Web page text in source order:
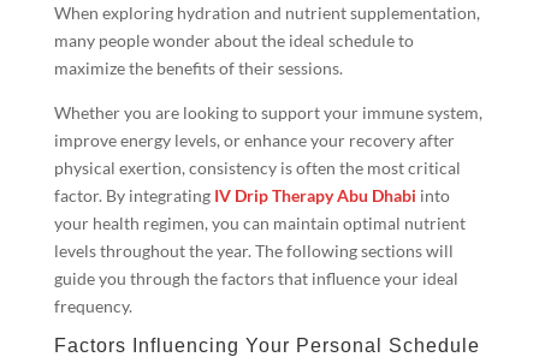
When exploring hydration and nutrient supplementation,
many people wonder about the ideal schedule to
maximize the benefits of their sessions.
Whether you are looking to support your immune system,
improve energy levels, or enhance your recovery after
physical exertion, consistency is often the most critical
factor. By integrating IV Drip Therapy Abu Dhabi into
your health regimen, you can maintain optimal nutrient
levels throughout the year. The following sections will
guide you through the factors that influence your ideal
frequency.
Factors Influencing Your Personal Schedule